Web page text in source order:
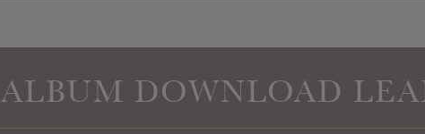
ALBUM DOWNLOAD